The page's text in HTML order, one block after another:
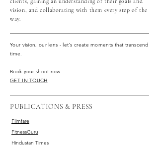
vision, and collaborating with them every step of the
way.
Your vision, our lens - let's create moments that transcend
time.
Book your shoot now.
GET IN TOUCH
PUBLICATIONS & PRESS
Filmfare
FitnessGuru
Hindustan Times